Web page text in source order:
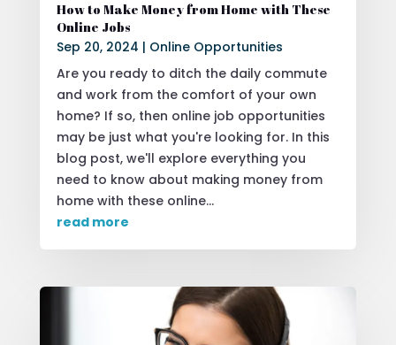
How to Make Money from Home with These
Online Jobs
Sep 20, 2024 | Online Opportunities
Are you ready to ditch the daily commute
and work from the comfort of your own
home? If so, then online job opportunities
may be just what you're looking for. In this
blog post, we'll explore everything you
need to know about making money from
home with these online...
read more